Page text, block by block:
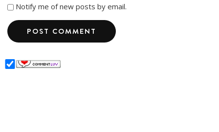
Notify me of new posts by email.